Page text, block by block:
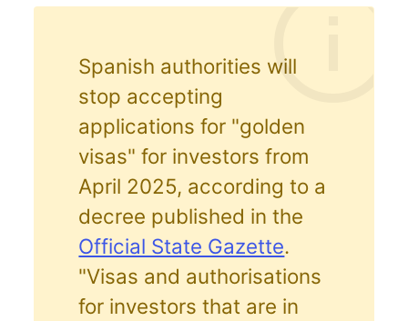
Spanish authorities will
stop accepting
applications for "golden
visas" for investors from
April 2025, according to a
decree published in the
Official State Gazette.
"Visas and authorisations
for investors that are in